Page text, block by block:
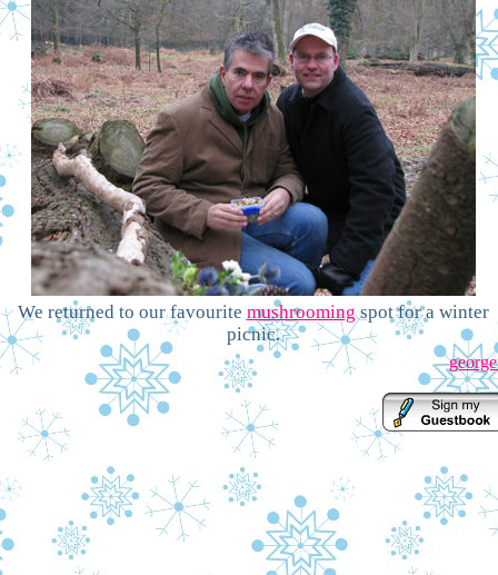
We returned to our favourite mushroomingspot for a winter
picnic.